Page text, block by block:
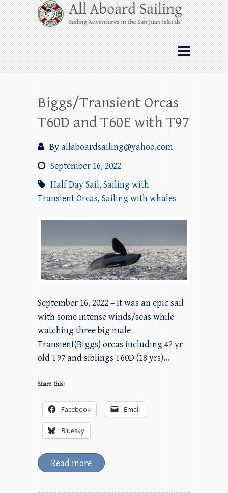
Skip
to
content
All Aboard Sailing
Whale Watching Sailing from Friday
Harbor through the San Juan Islands – and
beyond!
Biggs/Transient Orcas
T60D and T60E with T97
Byallaboardsailing@yahoo.com
September 16, 2022
Half Day Sail, Sailing with
Transient Orcas, Sailing with whales
September 16, 2022 – It was an epic sail
with some intense winds/seas while
watching three big male
Transient(Biggs) orcas including 42 yr
old T97 and siblings T60D (18 yrs)…
Share this:
Facebook Email
Bluesky
Read more